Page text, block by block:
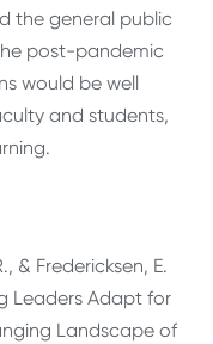
the general public
post-pandemic
would be well
and students,
& Fredericksen, E.
Leaders Adapt for
Landscape of